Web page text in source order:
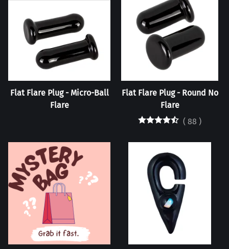
Flat Flare Plug - Micro-Ball
Flare
Flat Flare Plug - Round No
Flare
( 88 )